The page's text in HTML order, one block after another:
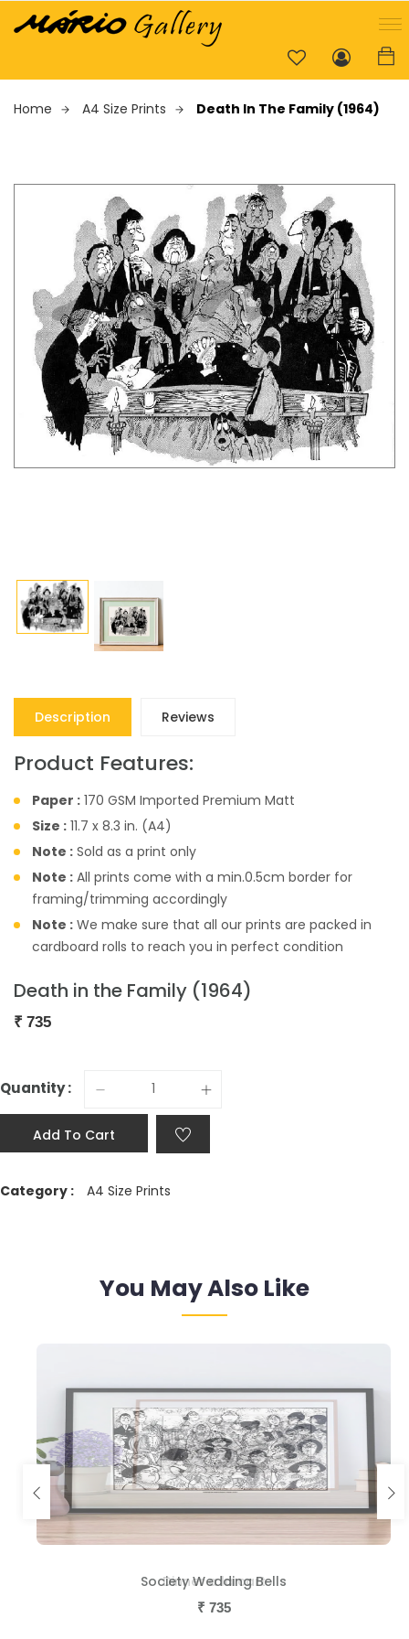
Home A4 Size Prints Death In The Family (1964)
Description Reviews
Product Features:
Paper : 170 GSM Imported Premium Matt
Size : 11.7 x 8.3 in. (A4)
Note : Sold as a print only
Note : All prints come with a min.0.5cm border for
framing/trimming accordingly
Note : We make sure that all our prints are packed in
cardboard rolls to reach you in perfect condition
Death in the Family (1964)
₹ 735
Quantity :
Add To Cart
Category : A4 Size Prints
You May Also Like
Dinner a la cart
₹ 735
Society Wedding Bells
₹ 735